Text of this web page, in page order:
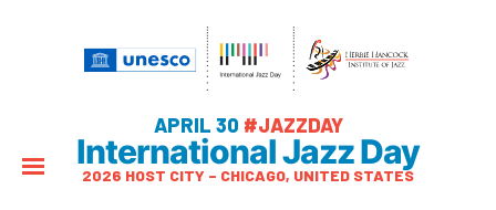
APRIL 30 #JAZZDAY
International Jazz Day
2026 HOST CITY – CHICAGO, UNITED STATES